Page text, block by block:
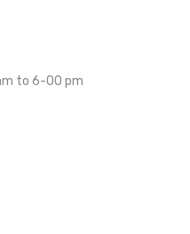
to 6-00 pm